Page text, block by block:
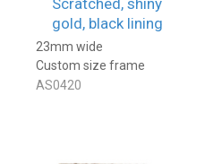
gold, black lining
23mm wide
Custom size frame
AS0420